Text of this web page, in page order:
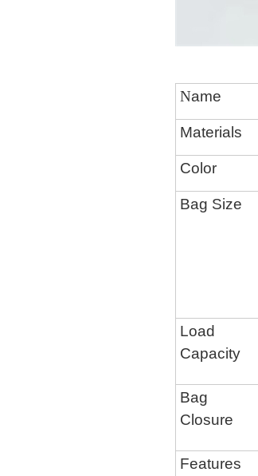
Name
Materials
Color
Bag Size
Load
Capacity
Bag
Closure
Features